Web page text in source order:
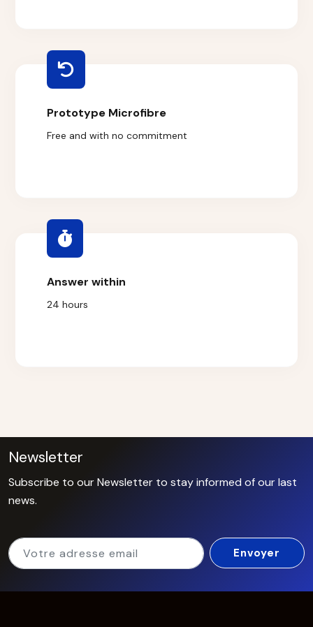
Prototype Microfibre
Free and with no commitment
Answer within
24 hours
Newsletter
Subscribe to our Newsletter to stay informed of our last
news.